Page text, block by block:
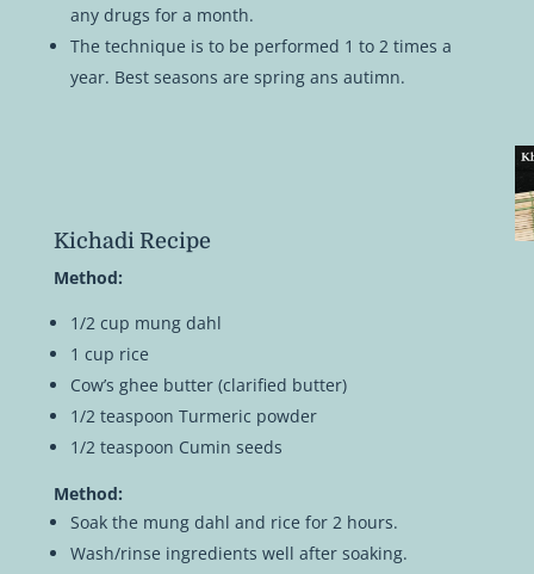
any drugs for a month.
The technique is to be performed 1 to 2 times a
year. Best seasons are spring ans autimn.
Kichadi Recipe
Method:
1/2 cup mung dahl
1 cup rice
Cow’s ghee butter (clarified butter)
1/2 teaspoon Turmeric powder
1/2 teaspoon Cumin seeds
Method:
Soak the mung dahl and rice for 2 hours.
Wash/rinse ingredients well after soaking.